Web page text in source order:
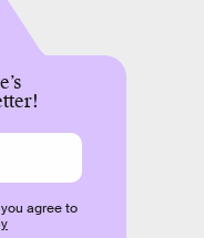
agree to